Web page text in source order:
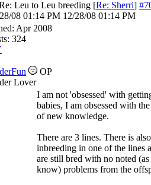
Leu to Leu breeding [Re: Sherri]
08 01:14 PM 12/28/08 01:14 PM
Apr 2008
324
OP
Lover
I am not 'obsessed' with
babies, I am obsessed with
of new knowledge.
There are 3 lines. There is also
inbreeding in one of the lines
are still bred with no noted
know) problems from the